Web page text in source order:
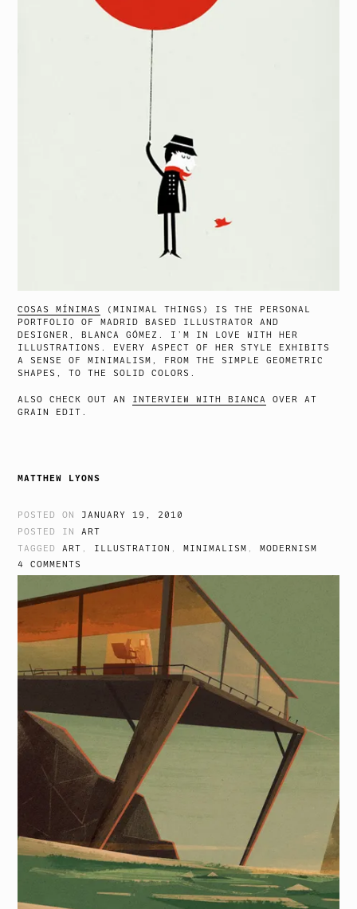
COSAS MÍNIMAS
(MINIMAL THINGS) IS THE PERSONAL
PORTFOLIO OF MADRID BASED ILLUSTRATOR AND
DESIGNER, BLANCA GÓMEZ. I’M IN LOVE WITH HER
ILLUSTRATIONS. EVERY ASPECT OF HER STYLE EXHIBITS
A SENSE OF MINIMALISM, FROM THE SIMPLE GEOMETRIC
SHAPES, TO THE SOLID COLORS.
ALSO CHECK OUT AN INTERVIEW WITH BIANCA
OVER AT
GRAIN EDIT.
MATTHEW LYONS
POSTED ON JANUARY 19, 2010
POSTED INART
TAGGEDART , ILLUSTRATION ,MINIMALISM ,MODERNISM
4 COMMENTS